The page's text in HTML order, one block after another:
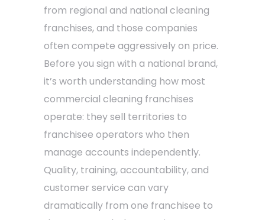
from regional and national cleaning
franchises, and those companies
often compete aggressively on price.
Before you sign with a national brand,
it’s worth understanding how most
commercial cleaning franchises
operate: they sell territories to
franchisee operators who then
manage accounts independently.
Quality, training, accountability, and
customer service can vary
dramatically from one franchisee to